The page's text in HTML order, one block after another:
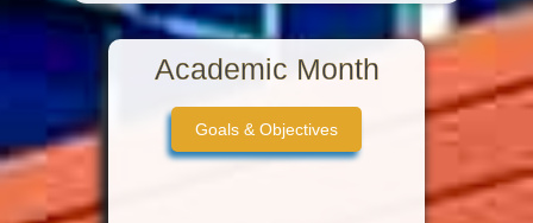
Academic Month
Goals & Objectives